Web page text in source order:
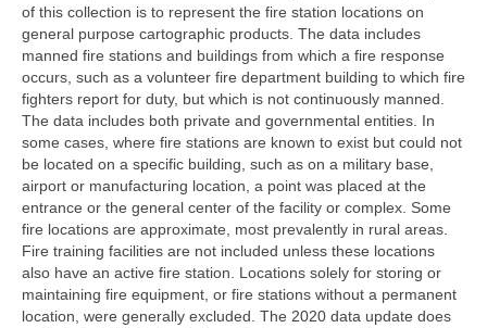
What’s New
Map Room
Support
Community Needs Assessment Support
Map Room Support
of this collection is to represent the fire station locations on
general purpose cartographic products. The data includes
manned fire stations and buildings from which a fire response
occurs, such as a volunteer fire department building to which fire
fighters report for duty, but which is not continuously manned.
The data includes both private and governmental entities. In
some cases, where fire stations are known to exist but could not
be located on a specific building, such as on a military base,
airport or manufacturing location, a point was placed at the
entrance or the general center of the facility or complex. Some
fire locations are approximate, most prevalently in rural areas.
Fire training facilities are not included unless these locations
also have an active fire station. Locations solely for storing or
maintaining fire equipment, or fire stations without a permanent
location, were generally excluded. The 2020 data update does